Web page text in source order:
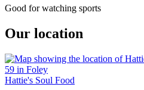
Good for watching sports
Our location
Hattie's Soul Food